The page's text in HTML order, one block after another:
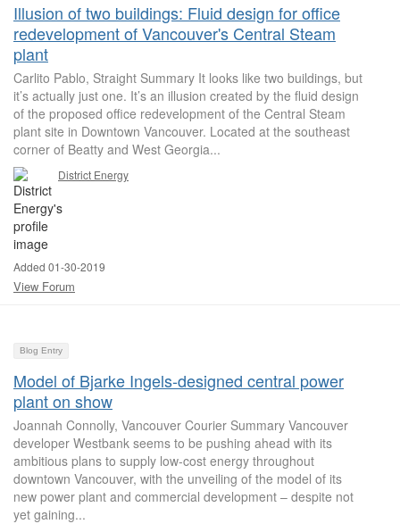
Illusion of two buildings: Fluid design for office
redevelopment of Vancouver's Central Steam
plant
Carlito Pablo, Straight Summary It looks like two buildings, but
it’s actually just one. It’s an illusion created by the fluid design
of the proposed office redevelopment of the Central Steam
plant site in Downtown Vancouver. Located at the southeast
corner of Beatty and West Georgia...
District Energy
Added 01-30-2019
View Forum
Blog Entry
Model of Bjarke Ingels-designed central power
plant on show
Joannah Connolly, Vancouver Courier Summary Vancouver
developer Westbank seems to be pushing ahead with its
ambitious plans to supply low-cost energy throughout
downtown Vancouver, with the unveiling of the model of its
new power plant and commercial development – despite not
yet gaining...